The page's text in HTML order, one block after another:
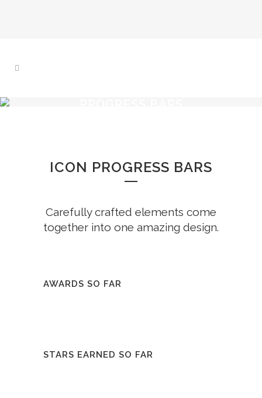
ICON PROGRESS BARS
Carefully crafted elements come
together into one amazing design.
AWARDS SO FAR
STARS EARNED SO FAR